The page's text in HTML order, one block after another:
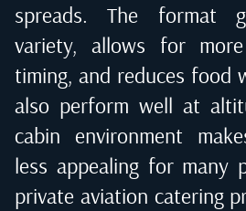
spreads. The format
variety, allows for
timing, and reduces food
also perform well at
cabin environment
less appealing for many
private aviation catering